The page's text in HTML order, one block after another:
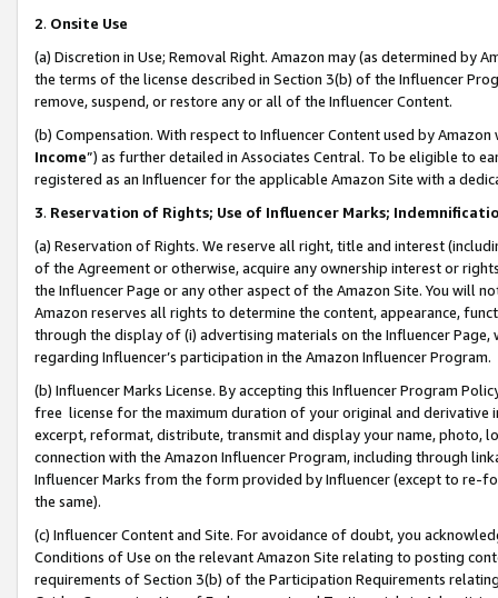
2. Onsite Use
(a) Discretion in Use; Removal Right. Amazon may (as determined by
the terms of the license described in Section 3(b) of the Influencer
remove, suspend, or restore any or all of the Influencer Content.
(b) Compensation. With respect to Influencer Content used by
Income”) as further detailed in Associates Central. To be eligible to
registered as an Influencer for the applicable Amazon Site with a
3. Reservation of Rights; Use of Influencer Marks;
(a) Reservation of Rights. We reserve all right, title and interest
of the Agreement or otherwise, acquire any ownership interest or
the Influencer Page or any other aspect of the Amazon Site. You will
Amazon reserves all rights to determine the content, appearance,
through the display of (i) advertising materials on the Influencer
regarding Influencer’s participation in the Amazon Influencer Program.
(b) Influencer Marks License. By accepting this Influencer Program
free license for the maximum duration of your original and
excerpt, reformat, distribute, transmit and display your name, photo,
connection with the Amazon Influencer Program, including through
Influencer Marks from the form provided by Influencer (except to re-
the same).
(c) Influencer Content and Site. For avoidance of doubt, you
Conditions of Use on the relevant Amazon Site relating to posting
requirements of Section 3(b) of the Participation Requirements